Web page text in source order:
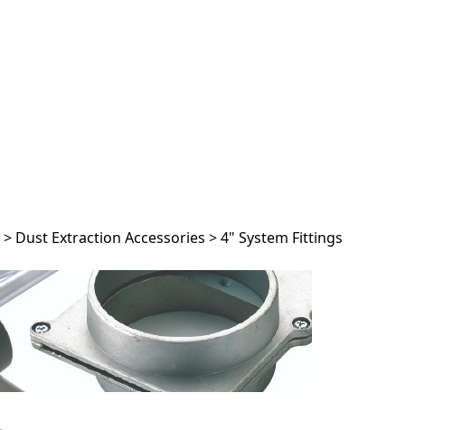
> Dust Extraction Accessories >4" System Fittings